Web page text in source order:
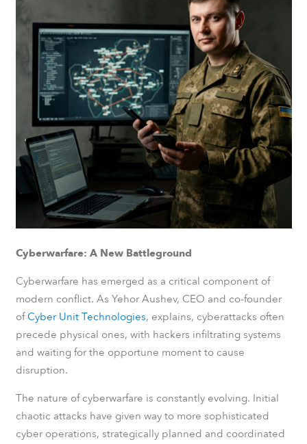
Cyberwarfare: A New Battleground
Cyberwarfare has emerged as a critical component of
modern conflict. As Yehor Aushev, CEO and co-founder
ofCyber Unit Technologies, explains, cyberattacks often
precede physical ones, with hackers infiltrating systems
and waiting for the opportune moment to cause
disruption.
The nature of cyberwarfare is constantly evolving. Initial
chaotic attacks have given way to more sophisticated
cyber operations, strategically planned and coordinated